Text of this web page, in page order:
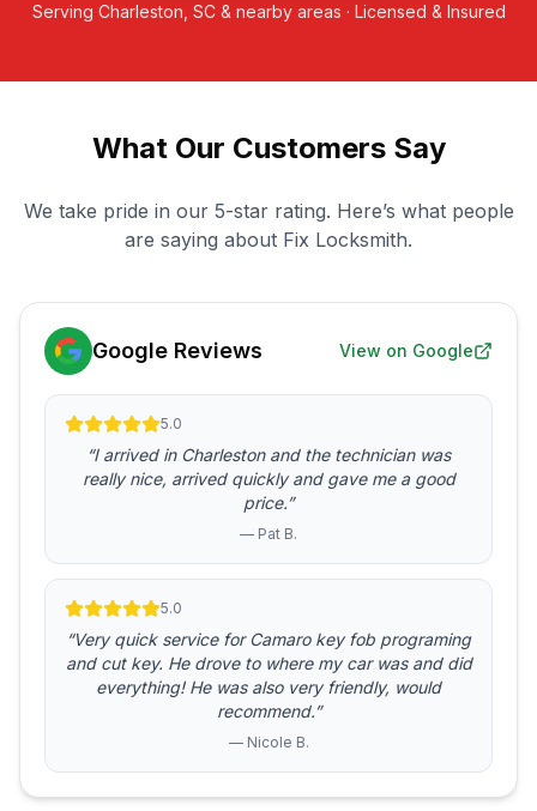
Serving Charleston, SC& nearby areas · Licensed & Insured
What Our Customers Say
We take pride in our 5-star rating. Here’s what people
are saying about Fix Locksmith.
Google Reviews View on Google
5.0
“I arrived in Charleston and the technician was
really nice, arrived quickly and gave me a good
price.”
— Pat B.
5.0
“Very quick service for Camaro key fob programing
and cut key. He drove to where my car was and did
everything! He was also very friendly, would
recommend.”
— Nicole B.